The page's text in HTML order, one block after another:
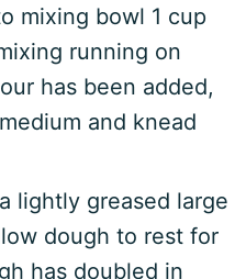
mixing bowl 1 cup
running on
has been added,
and knead
lightly greased large
dough to rest for
has doubled in